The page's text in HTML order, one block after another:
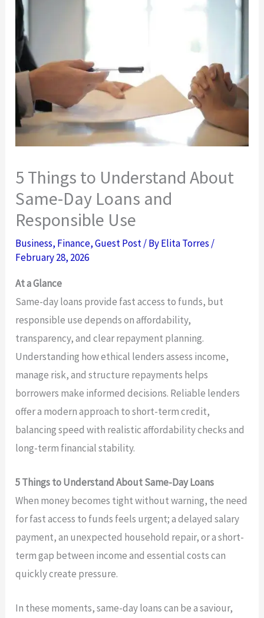
5 Things to Understand About
Same-Day Loans and
Responsible Use
Business, Finance,Guest Post/ ByElita Torres /
February 28, 2026
At a Glance
Same-day loans provide fast access to funds, but
responsible use depends on affordability,
transparency, and clear repayment planning.
Understanding how ethical lenders assess income,
manage risk, and structure repayments helps
borrowers make informed decisions. Reliable lenders
offer a modern approach to short-term credit,
balancing speed with realistic affordability checks and
long-term financial stability.
5 Things to Understand About Same-Day Loans
When money becomes tight without warning, the need
for fast access to funds feels urgent; a delayed salary
payment, an unexpected household repair, or a short-
term gap between income and essential costs can
quickly create pressure.
In these moments, same-day loans can be a saviour,